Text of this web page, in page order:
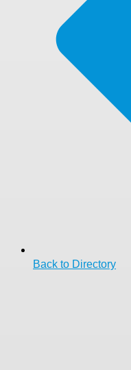
Back to Directory